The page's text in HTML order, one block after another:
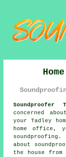
Soundproofer
concerned
your Tadley
home office,
soundproofing .
about
the house from